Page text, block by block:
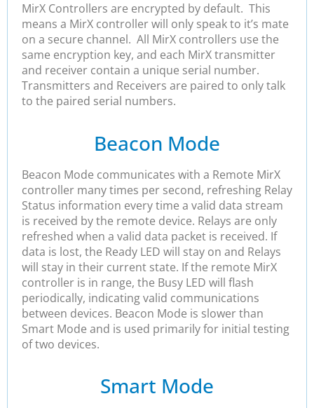
MirX Controllers are encrypted by default. This
means a MirX controller will only speak to it’s mate
on a secure channel. All MirX controllers use the
same encryption key, and each MirX transmitter
and receiver contain a unique serial number.
Transmitters and Receivers are paired to only talk
to the paired serial numbers.
Beacon Mode
Beacon Mode communicates with a Remote MirX
controller many times per second, refreshing Relay
Status information every time a valid data stream
is received by the remote device. Relays are only
refreshed when a valid data packet is received. If
data is lost, the Ready LED will stay on and Relays
will stay in their current state. If the remote MirX
controller is in range, the Busy LED will flash
periodically, indicating valid communications
between devices. Beacon Mode is slower than
Smart Mode and is used primarily for initial testing
of two devices.
Smart Mode